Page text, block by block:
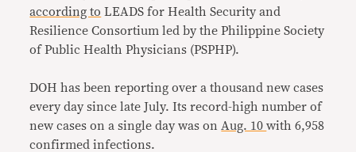
according to LEADS for Health Security and
Resilience Consortium led by the Philippine Society
of Public Health Physicians (PSPHP).
DOH has been reporting over a thousand new cases
every day since late July. Its record-high number of
new cases on a single day was on Aug. 10with 6,958
confirmed infections.